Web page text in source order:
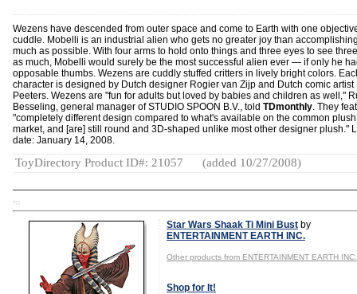
Wezens have descended from outer space and come to Earth with one
cuddle. Mobelli is an industrial alien who gets no greater joy than
much as possible. With four arms to hold onto things and three eyes to see
as much, Mobelli would surely be the most successful alien ever — if only he
opposable thumbs. Wezens are cuddly stuffed critters in lively bright colors.
character is designed by Dutch designer Rogier van Zijp and Dutch comic artist
Peeters. Wezens are "fun for adults but loved by babies and children as well,"
Besseling, general manager of STUDIO SPOON B.V., told TDmonthly. They
"completely different design compared to what's available on the common plush
market, and [are] still round and 3D-shaped unlike most other designer plush."
date: January 14, 2008.
ToyDirectory Product ID#: 21057 (added 10/27/2008)
TD
Star Wars Shaak Ti Mini Bust by
ENTERTAINMENT EARTH INC.
Other products from ENTERTAINMENT EARTH INC.
Shop for It!